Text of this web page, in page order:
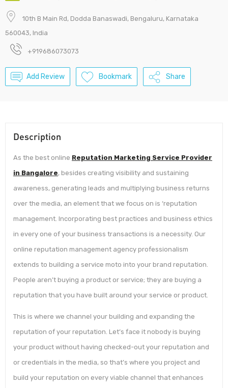
10th B Main Rd, Dodda Banaswadi, Bengaluru, Karnataka
560043, India
+919686073073
Add Review Bookmark Share
Description
As the best online Reputation Marketing Service Provider
in Bangalore, besides creating visibility and sustaining
awareness, generating leads and multiplying business returns
over the media, an element that we focus on is ‘reputation
management. Incorporating best practices and business ethics
in every one of your business transactions is a necessity. Our
online reputation management agency professionalism
extends to building a service moto into your brand reputation.
People aren’t buying a product or service; they are buying a
reputation that you have built around your service or product.
This is where we channel your building and expanding the
reputation of your reputation. Let’s face it nobody is buying
your product without having checked-out your reputation and
or credentials in the media, so that’s where you project and
build your reputation on every viable channel that enhances